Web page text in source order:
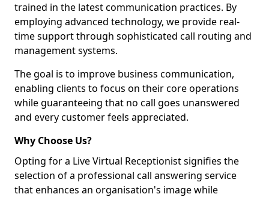
trained in the latest communication practices. By
employing advanced technology, we provide real-
time support through sophisticated call routing and
management systems.
The goal is to improve business communication,
enabling clients to focus on their core operations
while guaranteeing that no call goes unanswered
and every customer feels appreciated.
Why Choose Us?
Opting for a Live Virtual Receptionist signifies the
selection of a professional call answering service
that enhances an organisation's image while